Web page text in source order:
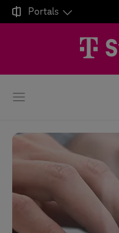
 Portals